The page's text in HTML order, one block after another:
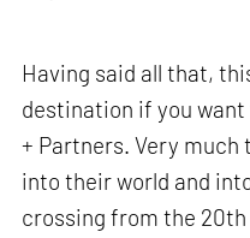
Having said all that,
destination if you
+ Partners. Very much
into their world and
crossing from the